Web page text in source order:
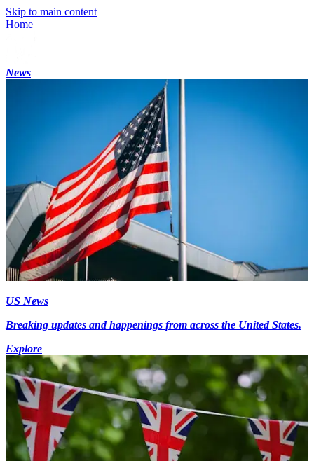
Skip to main content
Home
News
US News
Breaking updates and happenings from across the United States.
Explore